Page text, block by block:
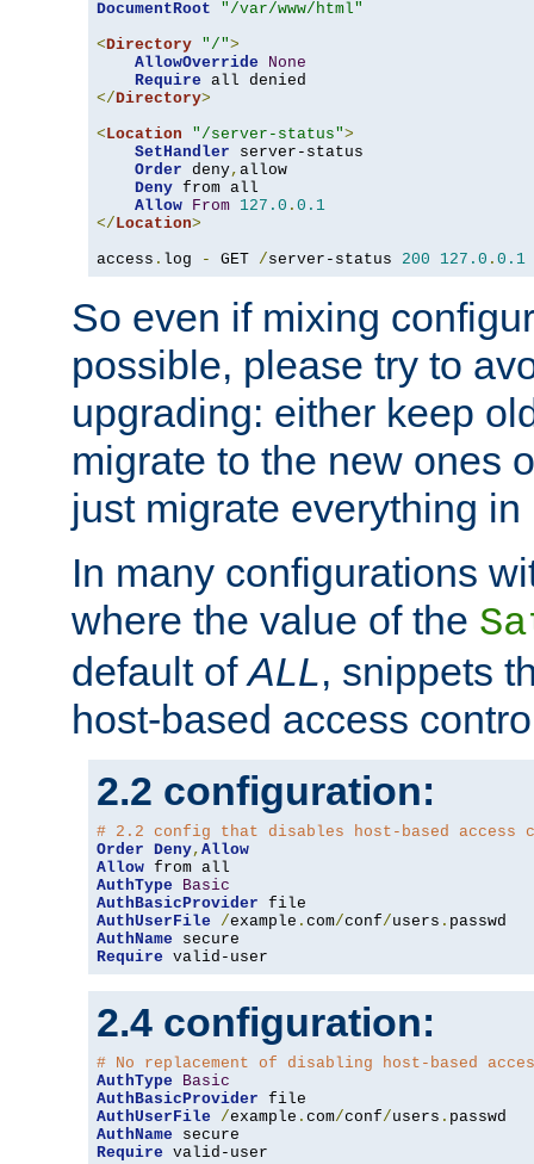
DocumentRoot
"/var/www/html"
<Directory "/">
AllowOverride
None
Require
</Directory>
<Location "/server-status">
SetHandler server-status
Order deny, allow
Deny from all
Allow From 127.0 . 0.1
</Location>
access . log - GET /server-status 200 127.0 . 0.1
So even if mixing
possible, please try to
upgrading: either keep
migrate to the new ones
just migrate everything in
In many configurations
where the value of the
default ofALL, snippets
host-based access
2.2 configuration:
# 2.2 config that disables host-based access
Order Deny, Allow
Allow
AuthType
Basic
AuthBasicProvider
AuthUserFile
/example . com/conf/users .
AuthName
Require valid-user
2.4 configuration:
# No replacement of disabling host-based
AuthType
Basic
AuthBasicProvider
AuthUserFile
/example . com/conf/users .
AuthName
Require valid-user